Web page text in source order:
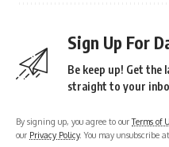
Sign Up For
Be keep up! Get the
straight to your
By signing up, you agree to ourTerms of
our Privacy Policy. You may unsubscribe